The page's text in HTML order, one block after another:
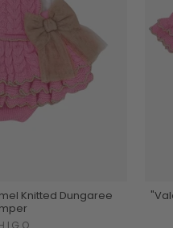
Knitted Dungaree